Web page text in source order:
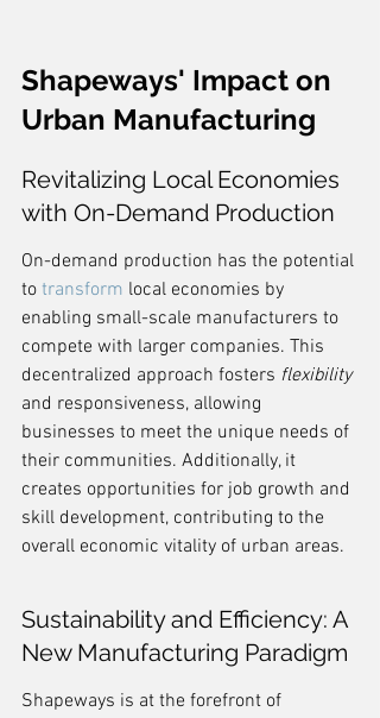
Shapeways' Impact on
Urban Manufacturing
Revitalizing Local Economies
with On-Demand Production
On-demand production has the potential
to transform local economies by
enabling small-scale manufacturers to
compete with larger companies. This
decentralized approach fosters flexibility
and responsiveness, allowing
businesses to meet the unique needs of
their communities. Additionally, it
creates opportunities for job growth and
skill development, contributing to the
overall economic vitality of urban areas.
Sustainability and Efficiency: A
New Manufacturing Paradigm
Shapeways is at the forefront of